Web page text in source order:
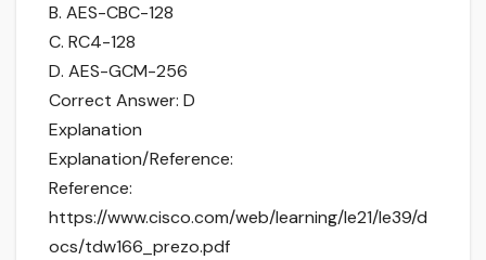
B. AES-CBC-128
C. RC4-128
D. AES-GCM-256
Correct Answer: D
Explanation
Explanation/Reference:
Reference:
https://www.cisco.com/web/learning/le21/le39/d
ocs/tdw166_prezo.pdf